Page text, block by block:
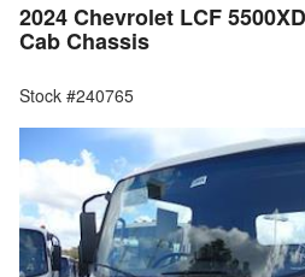
2024 Chevrolet LCF
Cab Chassis
Stock #240765